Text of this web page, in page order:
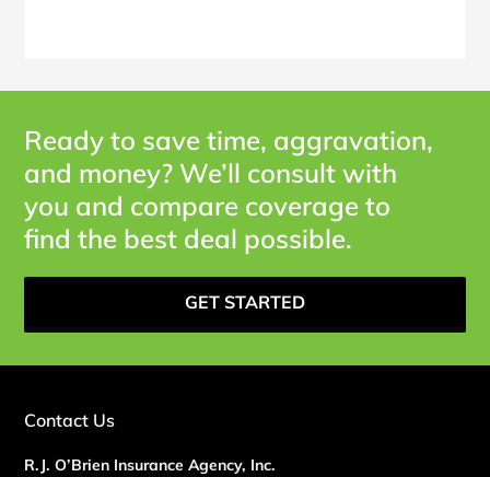
Ready to save time, aggravation,
and money? We’ll consult with
you and compare coverage to
find the best deal possible.
GET STARTED
Contact Us
R.J. O’Brien Insurance Agency, Inc.